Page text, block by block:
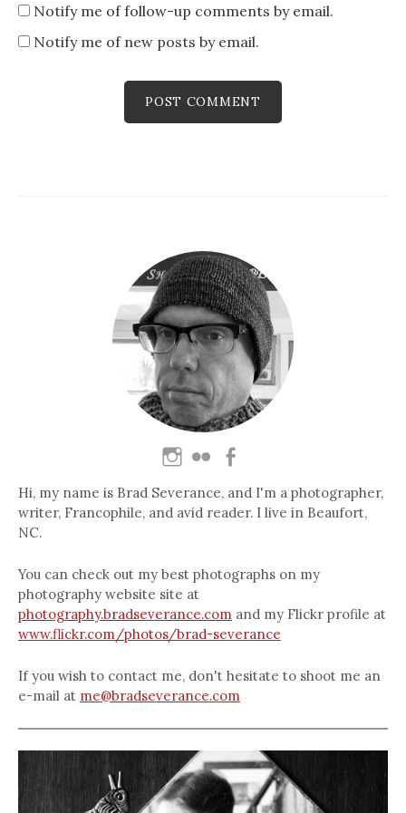
Notify me of follow-up comments by email.
Notify me of new posts by email.
Hi, my name is Brad Severance, and I'm a photographer,
writer, Francophile, and avid reader. I live in Beaufort,
NC.
You can check out my best photographs on my
photography website site at
photography.bradseverance.com and my Flickr profile at
www.flickr.com/photos/brad-severance
If you wish to contact me, don't hesitate to shoot me an
e-mail at me@bradseverance.com